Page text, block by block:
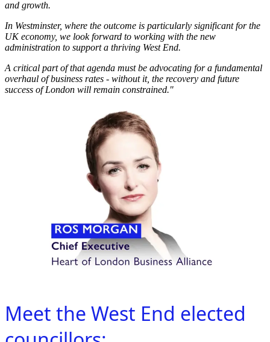
and growth.
In Westminster, where the outcome is particularly significant for the
UK economy, we look forward to working with the new
administration to support a thriving West End.
A critical part of that agenda must be advocating for a fundamental
overhaul of business rates - without it, the recovery and future
success of London will remain constrained."
Meet the West End elected